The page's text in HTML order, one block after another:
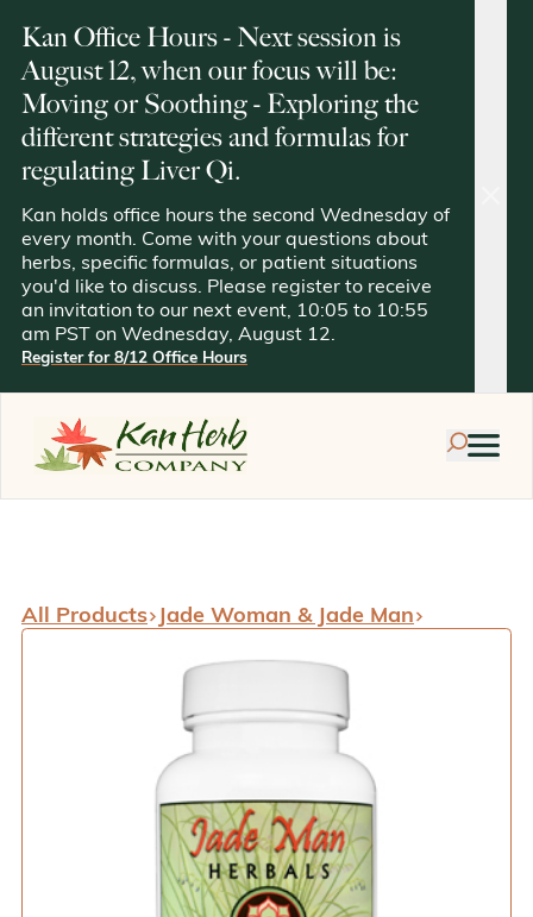
Kan Office Hours - Next session is
August 12, when our focus will be:
Moving or Soothing - Exploring the
different strategies and formulas for
regulating Liver Qi.
Kan holds office hours the second Wednesday of
every month. Come with your questions about
herbs, specific formulas, or patient situations
you'd like to discuss. Please register to receive
an invitation to our next event, 10:05 to 10:55
am PST on Wednesday, August 12.
Register for 8/12 Office Hours
All Products Jade Woman & Jade Man